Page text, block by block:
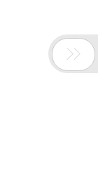
